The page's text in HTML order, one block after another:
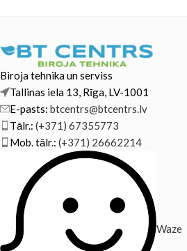
Biroja tehnika un serviss
Tallinas iela 13, Rīga, LV-1001
E-pasts: btcentrs@btcentrs.lv
Tālr.: (+371) 67355773
Mob. tālr.: (+371) 26662214
Waze